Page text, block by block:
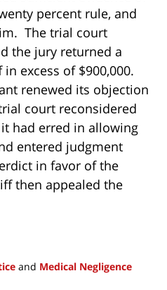
percent rule, and
The trial court
the jury returned a
excess of $900,000.
renewed its objection
court reconsidered
had erred in allowing
entered judgment
in favor of the
then appealed the
and Medical Negligence